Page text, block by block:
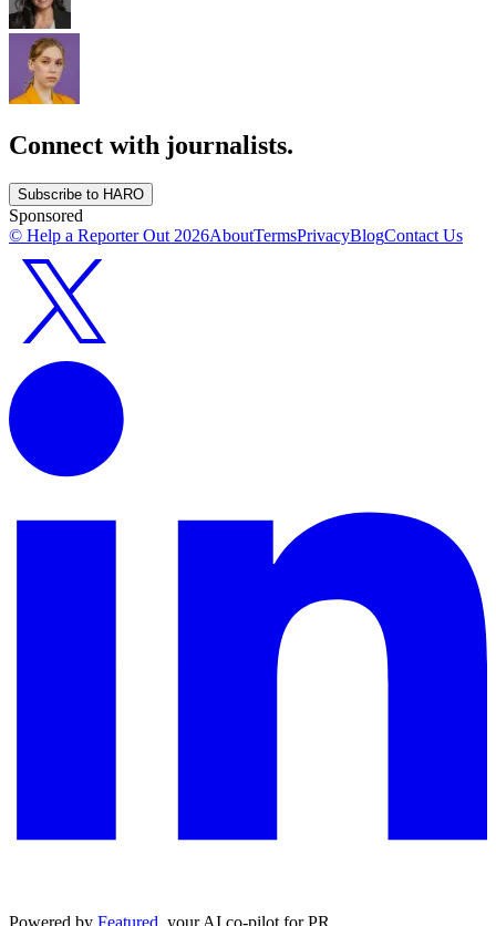
Connect with journalists.
Subscribe to HARO
Sponsored
© Help a Reporter Out 2026AboutTermsPrivacyBlogContact Us
Powered by Featured , your AI co-pilot for PR